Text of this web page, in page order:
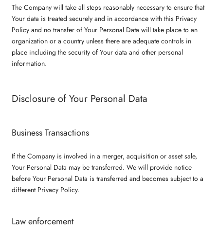
The Company will take all steps reasonably necessary to ensure that
Your data is treated securely and in accordance with this Privacy
Policy and no transfer of Your Personal Data will take place to an
organization or a country unless there are adequate controls in
place including the security of Your data and other personal
information.
Disclosure of Your Personal Data
Business Transactions
If the Company is involved in a merger, acquisition or asset sale,
Your Personal Data may be transferred. We will provide notice
before Your Personal Data is transferred and becomes subject to a
different Privacy Policy.
Law enforcement